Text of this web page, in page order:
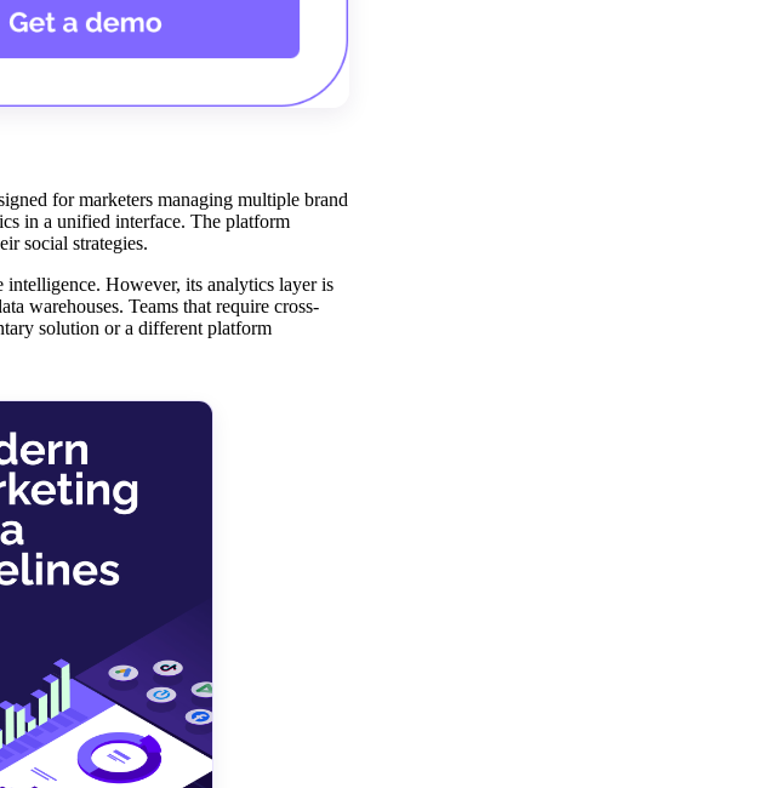
for marketers managing multiple brand
in a unified interface. The platform
social strategies.
However, its analytics layer is
warehouses. Teams that require cross-
solution or a different platform